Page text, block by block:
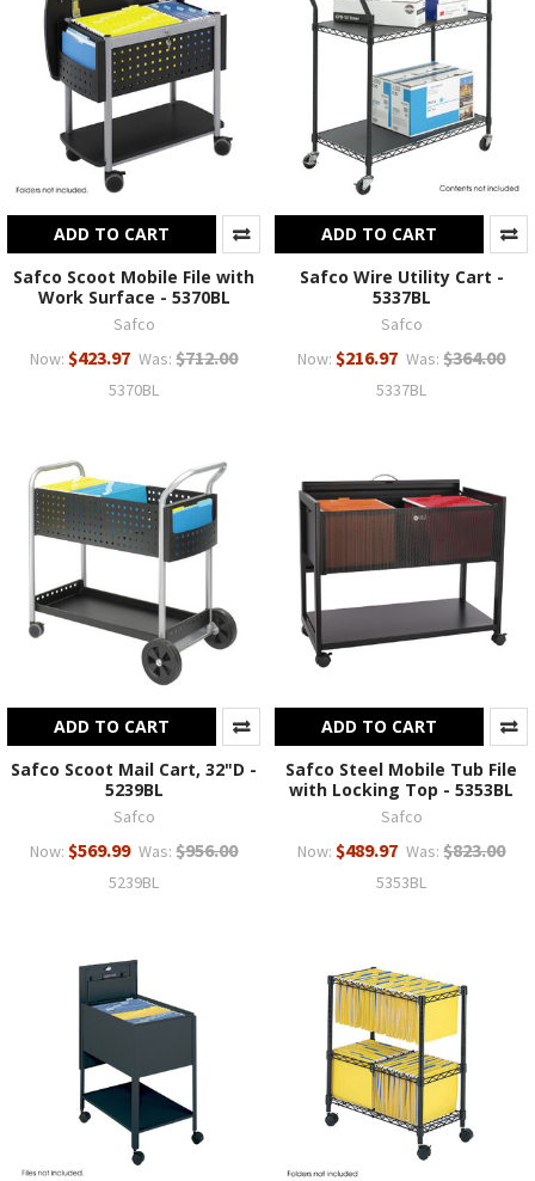
ADD TO CART
Safco Scoot Mobile File with
Work Surface - 5370BL
Safco
Now: $423.97 Was: $712.00
5370BL
ADD TO CART
Safco Wire Utility Cart -
5337BL
Safco
Now: $216.97 Was: $364.00
5337BL
ADD TO CART
Safco Scoot Mail Cart, 32"D -
5239BL
Safco
Now: $569.99 Was: $956.00
5239BL
ADD TO CART
Safco Steel Mobile Tub File
with Locking Top - 5353BL
Safco
Now: $489.97 Was: $823.00
5353BL